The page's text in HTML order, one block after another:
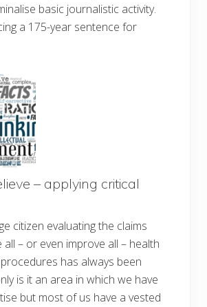
basic journalistic activity.
a 175-year sentence for
– applying critical
citizen evaluating the claims
– or even improve all – health
has always been
is it an area in which we have
but most of us have a vested